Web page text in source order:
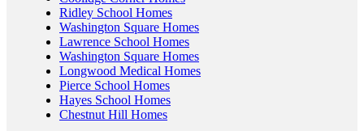
Ridley School Homes
Washington Square Homes
Lawrence School Homes
Washington Square Homes
Longwood Medical Homes
Pierce School Homes
Hayes School Homes
Chestnut Hill Homes